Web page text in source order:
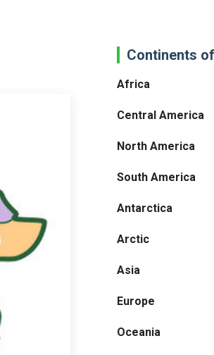
Continents
Africa
Central America
North America
South America
Antarctica
Arctic
Asia
Europe
Oceania